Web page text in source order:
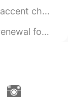
in different par...
have to get a ne...